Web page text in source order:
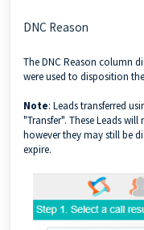
DNC Reason
The DNC Reason column
were used to disposition
Note: Leads transferred
"Transfer". These Leads
however they may still be
expire.